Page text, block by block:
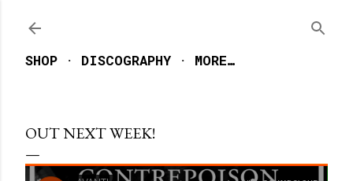
SHOP DISCOGRAPHY MORE…
OUT NEXT WEEK!